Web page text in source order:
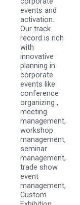
events and
activation.
Our track
record is rich
with
innovative
planning in
corporate
events like
conference
organizing ,
meeting
management,
workshop
management,
seminar
management,
trade show
event
management,
Custom